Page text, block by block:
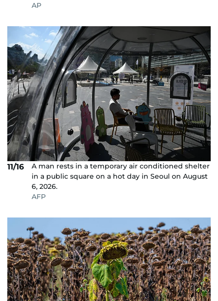
AP
11/16
A man rests in a temporary air conditioned shelter
in a public square on a hot day in Seoul on August
6, 2026.
AFP